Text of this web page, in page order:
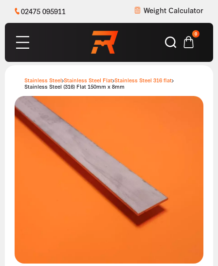
02475 095911 Weight Calculator
0
Stainless Steel Stainless Steel Flat Stainless Steel 316 flat
Stainless Steel (316) Flat 150mm x 8mm